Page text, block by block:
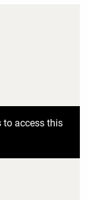
to access this